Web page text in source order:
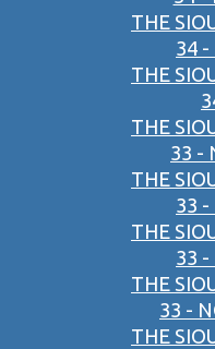
THE
34 -
THE
THE
33 -
THE
33 -
THE
33 -
THE
33 -
THE